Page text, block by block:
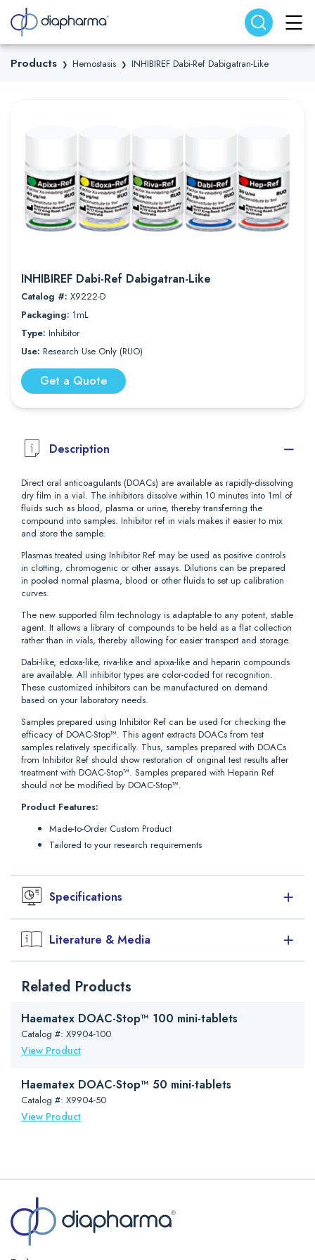
Search website Search
Products ❯ Hemostasis ❯ INHIBIREF Dabi-Ref Dabigatran-Like
INHIBIREF Dabi-Ref Dabigatran-Like
Catalog #: X9222-D
Packaging: 1mL
Type: Inhibitor
Use: Research Use Only (RUO)
Get a Quote
Description
Direct oral anticoagulants (DOACs) are available as rapidly-dissolving
dry film in a vial. The inhibitors dissolve within 10 minutes into 1ml of
fluids such as blood, plasma or urine, thereby transferring the
compound into samples. Inhibitor ref in vials makes it easier to mix
and store the sample.
Plasmas treated using Inhibitor Ref may be used as positive controls
in clotting, chromogenic or other assays. Dilutions can be prepared
in pooled normal plasma, blood or other fluids to set up calibration
curves.
The new supported film technology is adaptable to any potent, stable
agent. It allows a library of compounds to be held as a flat collection
rather than in vials, thereby allowing for easier transport and storage.
Dabi-like, edoxa-like, riva-like and apixa-like and heparin compounds
are available. All inhibitor types are color-coded for recognition.
These customized inhibitors can be manufactured on demand
based on your laboratory needs.
Samples prepared using Inhibitor Ref can be used for checking the
efficacy of DOAC-Stop™. This agent extracts DOACs from test
samples relatively specifically. Thus, samples prepared with DOACs
from Inhibitor Ref should show restoration of original test results after
treatment with DOAC-Stop™. Samples prepared with Heparin Ref
should not be modified by DOAC-Stop™.
Product Features:
Made-to-Order Custom Product
Tailored to your research requirements
Specifications
Simplify your laboratory or research needs, our Inhibitor Ref can be
used as positive controls in clotting and chromogenic assays.
Regulatory Status
Size
Reconstitute to 1ml
Storage
Literature & Media
Package Insert (PDF)
DOAC-Stop Presentation (PowerPoint)
Related Products
Haematex DOAC-Stop™ 100 mini-tablets
Catalog #: X9904-100
View Product
Haematex DOAC-Stop™ 50 mini-tablets
Catalog #: X9904-50
View Product